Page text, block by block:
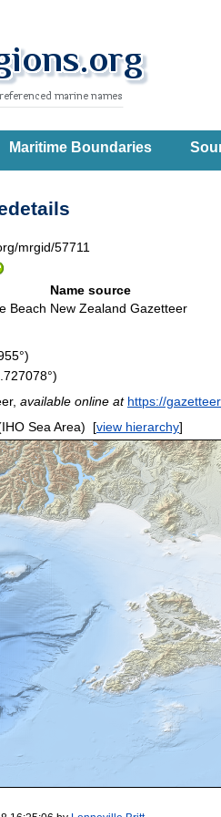
Maritime Boundaries
mrgid/57711
Name source
Beach New Zealand Gazetteer
available online at https://
Sea Area) [view hierarchy]